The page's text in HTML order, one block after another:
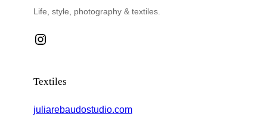
Life, style, photography & textiles.
Instagram
Textiles
juliarebaudostudio.com